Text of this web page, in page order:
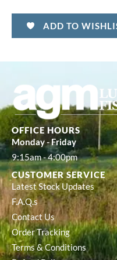
ADD TO
OFFICE HOURS
Monday - Friday
9:15am - 4:00pm
CUSTOMER SERVICE
Latest Stock Updates
F.A.Q.s
Contact Us
Order Tracking
Terms & Conditions